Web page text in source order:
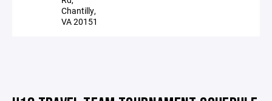
Chantilly,
VA 20151